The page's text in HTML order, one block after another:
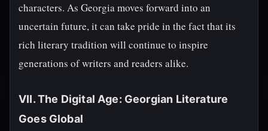
characters. As Georgia moves forward into an
uncertain future, it can take pride in the fact that its
rich literary tradition will continue to inspire
generations of writers and readers alike.
VII. The Digital Age: Georgian Literature
Goes Global